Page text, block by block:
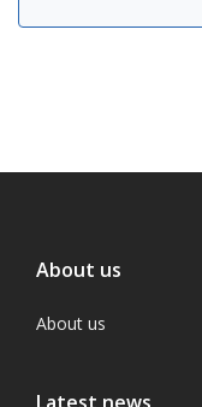
About us
About us